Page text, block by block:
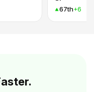
67th+6